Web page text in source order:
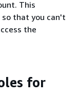
This
so that you can't
the
for